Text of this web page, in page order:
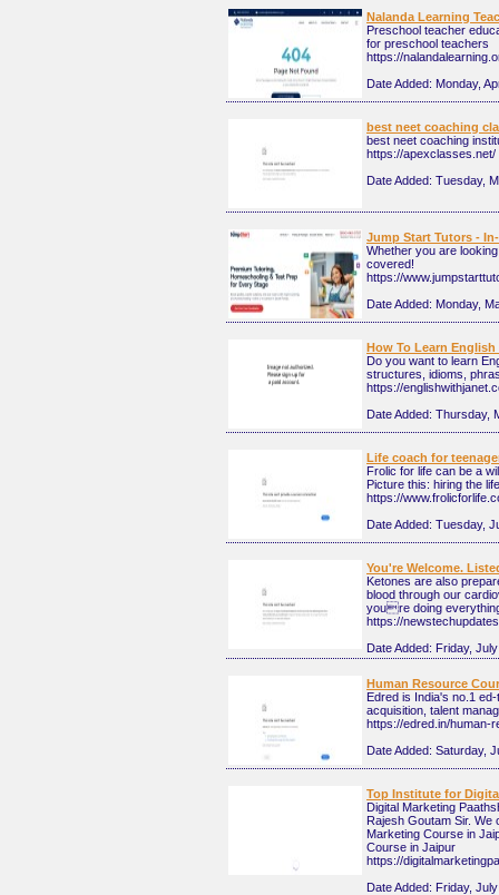
Nalanda Learning
Preschool teacher
for preschool teachers
https://
Date Added: Monday,
best neet coaching
best neet coaching
https://apexclasses.net/
Date Added: Tuesday,
Jump Start Tutors -
Whether you are
covered!
https://
Date Added: Monday,
How To Learn
Do you want to learn
structures, idioms,
https://
Date Added: Thursday,
Life coach for
Frolic for life can be a
Picture this: hiring the
https://
Date Added: Tuesday,
You're Welcome.
Ketones are also
blood through our
youre doing
https://
Date Added: Friday,
Human Resource
Edred is India's no.1
acquisition, talent
https://edred.in/human-
Date Added: Saturday,
Top Institute for
Digital Marketing
Rajesh Goutam Sir. We
Marketing Course in
Course in Jaipur
https://
Date Added: Friday,